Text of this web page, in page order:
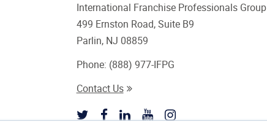
International Franchise Professionals Group
499 Ernston Road, Suite B9
Parlin, NJ 08859
Phone: (888) 977-IFPG
Contact Us